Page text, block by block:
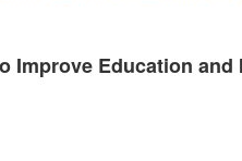
Improve Education